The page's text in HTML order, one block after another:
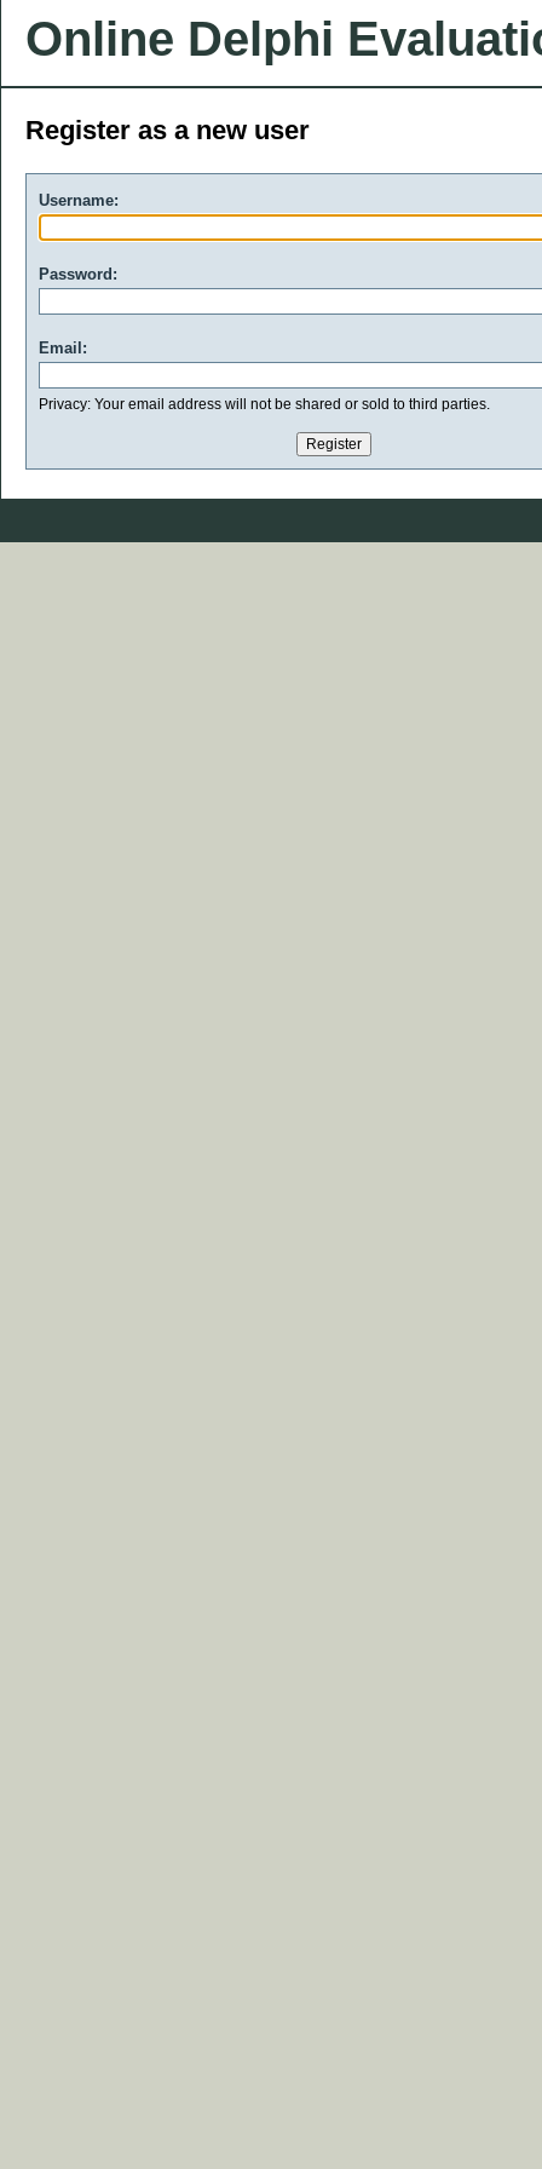
Online Delphi
Register as a new user
Username:
Password:
Email:
Privacy: Your email address will not be shared or sold to third parties.